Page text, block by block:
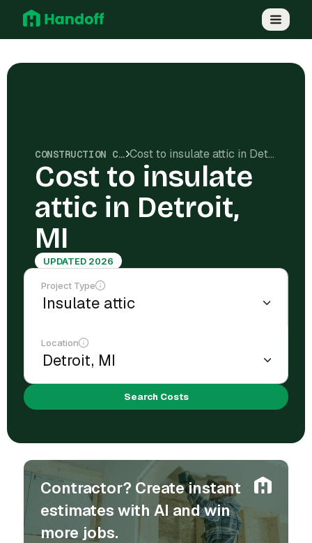
CONSTRUCTION COSTS Cost to insulate attic in Detroit, MI
Cost to insulate
attic in Detroit,
MI
UPDATED 2026
Project Type
Location
Search Costs
Contractor? Create instant
estimates with AI and win
more jobs.